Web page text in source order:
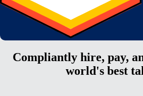
Compliantly hire, pay,
world's best